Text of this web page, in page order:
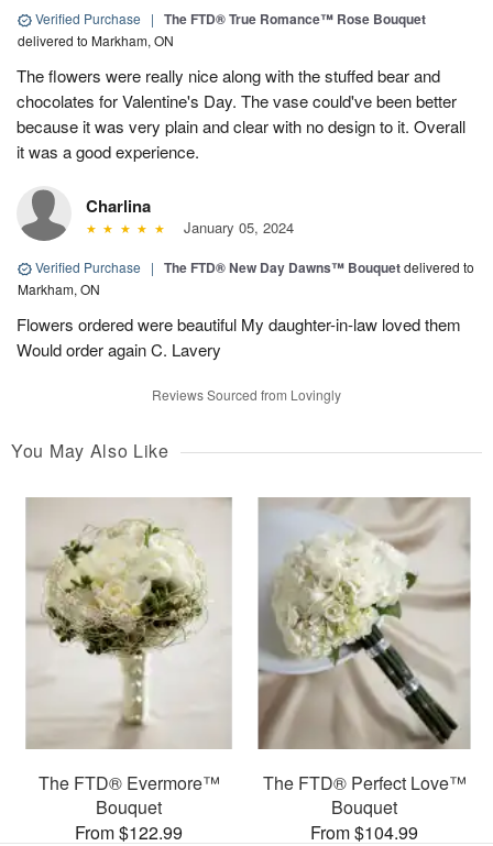
Verified Purchase | The FTD® True Romance™ Rose Bouquet
delivered to Markham, ON
The flowers were really nice along with the stuffed bear and
chocolates for Valentine's Day. The vase could've been better
because it was very plain and clear with no design to it. Overall
it was a good experience.
Charlina
January 05, 2024
Verified Purchase | The FTD® New Day Dawns™ Bouquetdelivered to
Markham, ON
Flowers ordered were beautiful My daughter-in-law loved them
Would order again C. Lavery
Reviews Sourced from Lovingly
You May Also Like
The FTD® Evermore™
Bouquet
From $122.99
The FTD® Perfect Love™
Bouquet
From $104.99